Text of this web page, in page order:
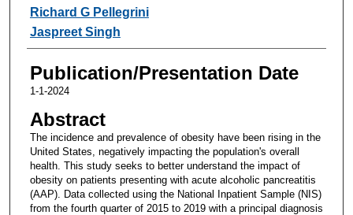
Richard G Pellegrini
Jaspreet Singh
Publication/Presentation Date
1-1-2024
Abstract
The incidence and prevalence of obesity have been rising in the
United States, negatively impacting the population's overall
health. This study seeks to better understand the impact of
obesity on patients presenting with acute alcoholic pancreatitis
(AAP). Data collected using the National Inpatient Sample (NIS)
from the fourth quarter of 2015 to 2019 with a principal diagnosis